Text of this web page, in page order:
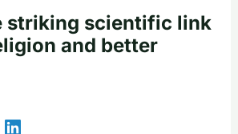
striking scientific link
and better